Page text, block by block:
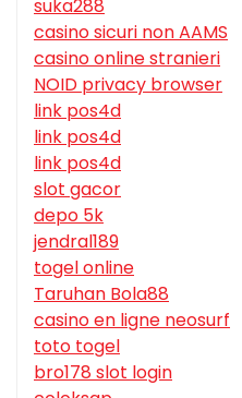
suka288
casino sicuri non AAMS
casino online stranieri
NOID privacy browser
link pos4d
link pos4d
link pos4d
slot gacor
depo 5k
jendral189
togel online
Taruhan Bola88
casino en ligne neosurf
toto togel
bro178 slot login